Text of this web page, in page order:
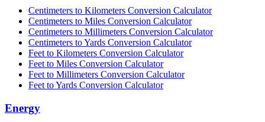
Centimeters to Kilometers Conversion Calculator
Centimeters to Miles Conversion Calculator
Centimeters to Millimeters Conversion Calculator
Centimeters to Yards Conversion Calculator
Feet to Kilometers Conversion Calculator
Feet to Miles Conversion Calculator
Feet to Millimeters Conversion Calculator
Feet to Yards Conversion Calculator
Energy